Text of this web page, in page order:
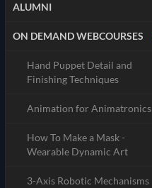
ALUMNI
ON DEMAND WEBCOURSES
Hand Puppet Detail and
Finishing Techniques
Animation for Animatronics
How To Make a Mask -
Wearable Dynamic Art
3-Axis Robotic Mechanisms